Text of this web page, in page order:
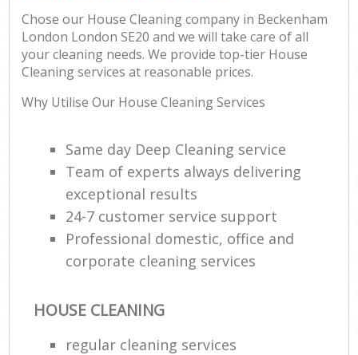
Chose our House Cleaning company in Beckenham
London London SE20 and we will take care of all
your cleaning needs. We provide top-tier House
Cleaning services at reasonable prices.
Why Utilise Our House Cleaning Services
Same day Deep Cleaning service
Team of experts always delivering
exceptional results
24-7 customer service support
Professional domestic, office and
corporate cleaning services
HOUSE CLEANING
regular cleaning services